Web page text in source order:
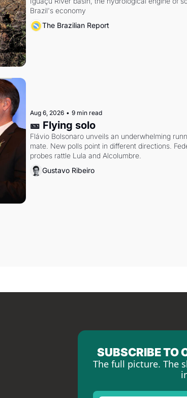
Brazil's economy
The Brazilian Report
Aug 6, 2026 • 9 min read
🎫 Flying solo
Flávio Bolsonaro unveils an underwhelming
mate. New polls point in different directions.
probes rattle Lula and Alcolumbre.
Gustavo Ribeiro
SUBSCRIBE TO
The full picture. The